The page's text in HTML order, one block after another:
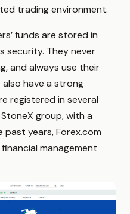
trading environment.
funds are stored in
security. They never
and always use their
have a strong
registered in several
group, with a
years, Forex.com
management